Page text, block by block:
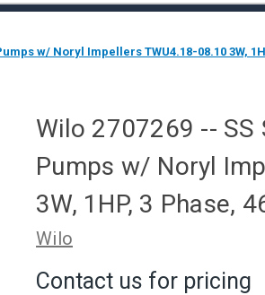
w/ Noryl Impellers TWU4.18-08.10 3W,
Wilo 2707269 -- SS
Pumps w/ Noryl
3W, 1HP, 3 Phase,
Wilo
Contact us for pricing